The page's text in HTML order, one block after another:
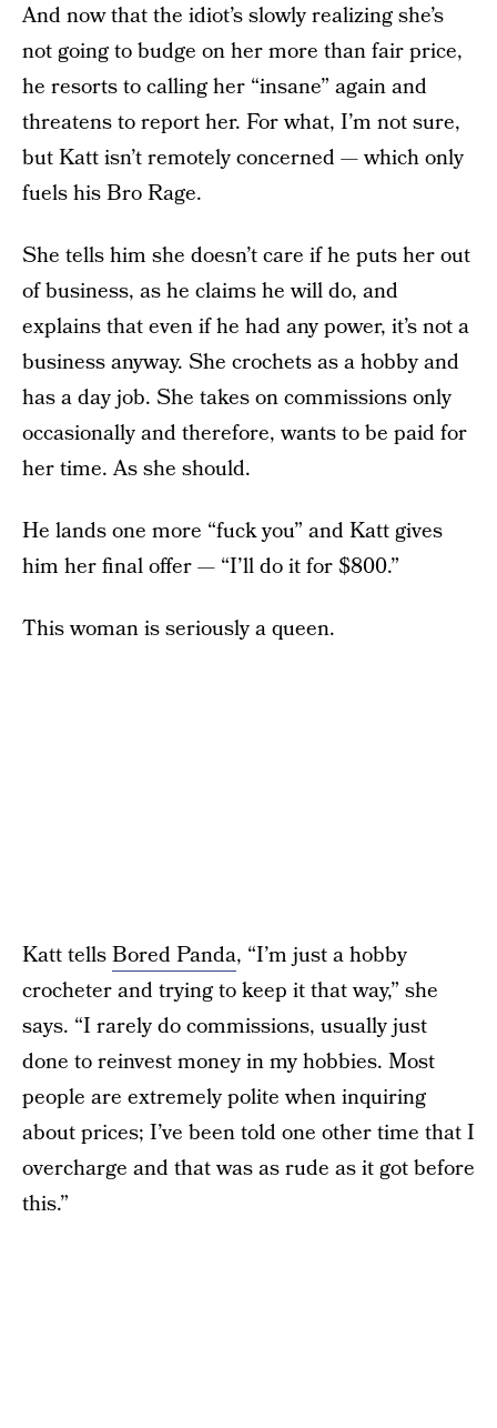
And now that the idiot’s slowly realizing she’s
not going to budge on her more than fair price,
he resorts to calling her “insane” again and
threatens to report her. For what, I’m not sure,
but Katt isn’t remotely concerned — which only
fuels his Bro Rage.
She tells him she doesn’t care if he puts her out
of business, as he claims he will do, and
explains that even if he had any power, it’s not a
business anyway. She crochets as a hobby and
has a day job. She takes on commissions only
occasionally and therefore, wants to be paid for
her time. As she should.
He lands one more “fuck you” and Katt gives
him her final offer — “I’ll do it for $800.”
This woman is seriously a queen.
Katt tellsBored Panda, “I’m just a hobby
crocheter and trying to keep it that way,” she
says. “I rarely do commissions, usually just
done to reinvest money in my hobbies. Most
people are extremely polite when inquiring
about prices; I’ve been told one other time that I
overcharge and that was as rude as it got before
this.”